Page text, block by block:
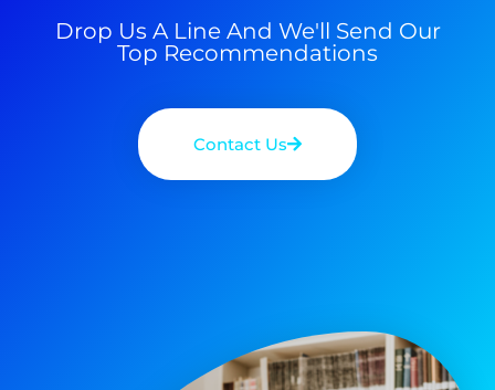
Drop Us A Line And We'll Send Our
Top Recommendations
Contact Us